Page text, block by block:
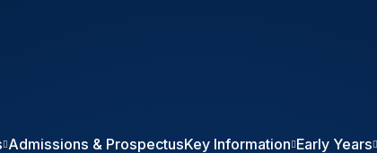
Admissions & ProspectusKey Information Early Years